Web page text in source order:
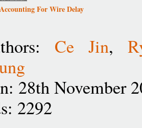
For Wire Delay
Ce Jin,
28th November
2292